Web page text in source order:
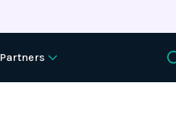
Partners